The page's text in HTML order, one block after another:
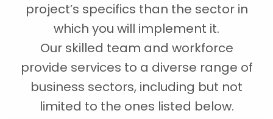
project’s specifics than the sector in
which you will implement it.
Our skilled team and workforce
provide services to a diverse range of
business sectors, including but not
limited to the ones listed below.